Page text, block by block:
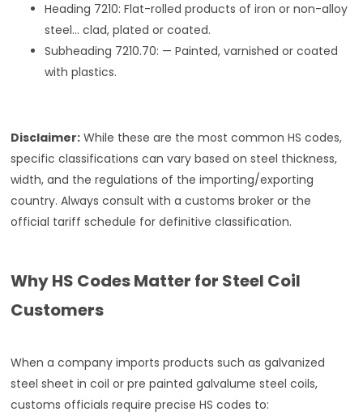
Heading 7210: Flat-rolled products of iron or non-alloy
steel… clad, plated or coated.
Subheading 7210.70: — Painted, varnished or coated
with plastics.
Disclaimer: While these are the most common HS codes,
specific classifications can vary based on steel thickness,
width, and the regulations of the importing/exporting
country. Always consult with a customs broker or the
official tariff schedule for definitive classification.
Why HS Codes Matter for Steel Coil
Customers
When a company imports products such as galvanized
steel sheet in coil or pre painted galvalume steel coils,
customs officials require precise HS codes to: